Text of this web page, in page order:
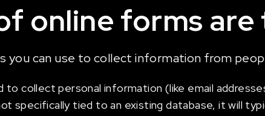
online forms are
you can use to collect information from
to collect personal information (like email
specifically tied to an existing database, it will